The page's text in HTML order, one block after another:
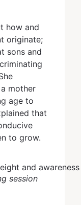
how and
originate;
sons and
mother
age to
that
to grow.
and
session